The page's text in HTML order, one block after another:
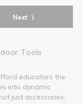
Next ›
Tools
educators the
into dynamic
just accessories;